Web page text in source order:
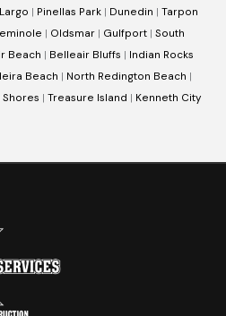
Largo | Pinellas Park | Dunedin | Tarpon
| Oldsmar| Gulfport| South
Beach | Belleair Bluffs | Indian Rocks
Beach | North Redington Beach |
| Treasure Island | Kenneth City